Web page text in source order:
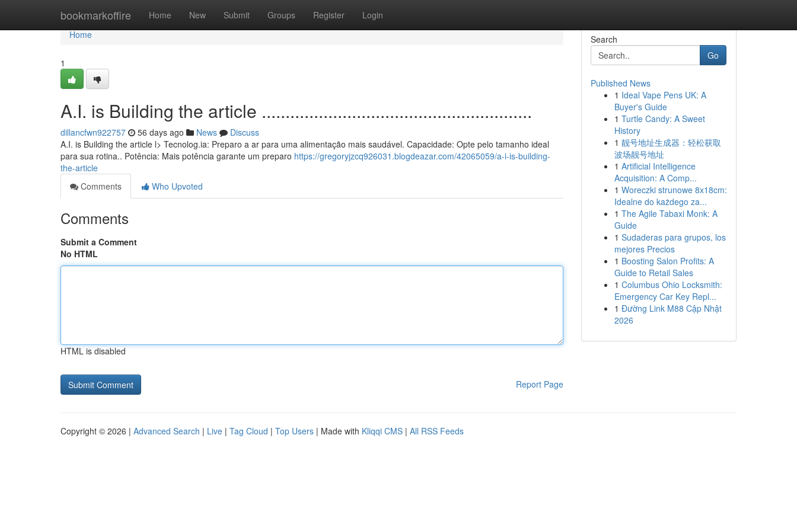
bookmarkoffire Home New Submit Groups Register Login
Home
Home
1
A.I. is Building the article .........................................................
dillancfwn922757 56 days ago News
Discuss
A.I. is Building the article l> Tecnolog.ia: Preparo a ar para uma alimentação mais saudável. Capacidade: Opte pelo tamanho ideal
para sua rotina.. Potência: Mais potência garante um preparo https://gregoryjzcq926031.blogdeazar.com/42065059/a-i-is-building-
the-article
Comments
Who Upvoted
Comments
Submit a Comment
No HTML
HTML is disabled
Report Page
Search
Go
Published News
1 Ideal Vape Pens UK: A
Buyer's Guide
1 Turtle Candy: A Sweet
History
1 靓号地址生成器：轻松获取
波场靓号地址
1 Artificial Intelligence
Acquisition: A Comp...
1 Woreczki strunowe 8x18cm:
Idealne do każdego za...
1 The Agile Tabaxi Monk: A
Guide
1 Sudaderas para grupos, los
mejores Precios
1 Boosting Salon Profits: A
Guide to Retail Sales
1 Columbus Ohio Locksmith:
Emergency Car Key Repl...
1 Đường Link M88 Cập Nhật
2026
Copyright © 2026 | Advanced Search | Live | Tag Cloud | Top Users | Made with Kliqqi CMS | All RSS Feeds